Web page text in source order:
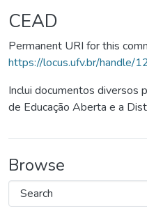
CEAD
Permanent URI for this
https://locus.ufv.br/
Inclui documentos diversos
de Educação Aberta e a
Browse